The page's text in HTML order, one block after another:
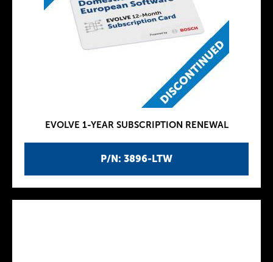
P/N: 3896-LTW
EVOLVE 1-YEAR SUBSCRIPTION RENEWAL